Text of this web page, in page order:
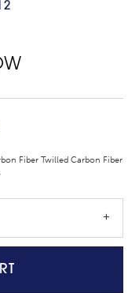
Fiber Twilled Carbon Fiber